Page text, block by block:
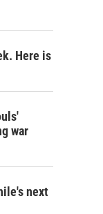
Here is
war
next